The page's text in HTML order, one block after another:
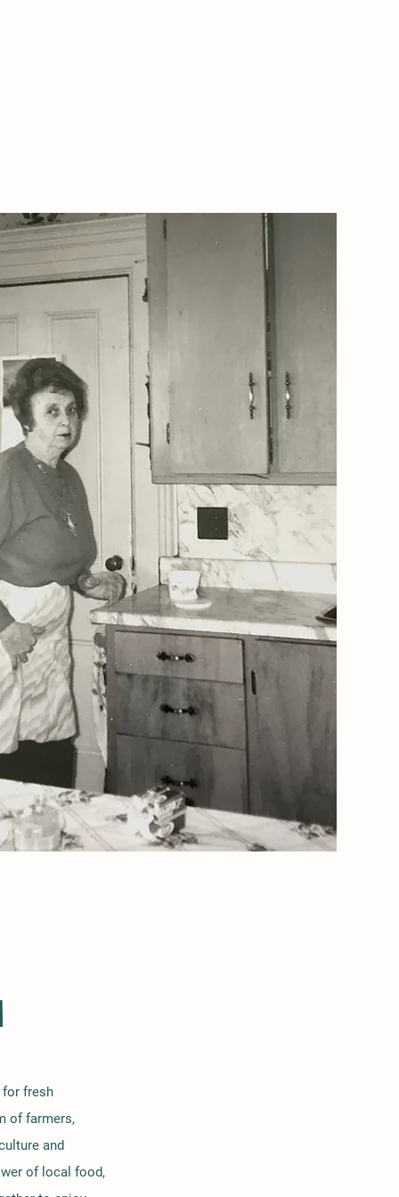
for fresh
of farmers,
and
of local food,